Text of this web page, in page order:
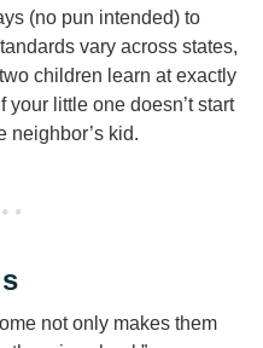
(no pun intended) to
vary across states,
children learn at exactly
your little one doesn’t start
neighbor’s kid.
not only makes them